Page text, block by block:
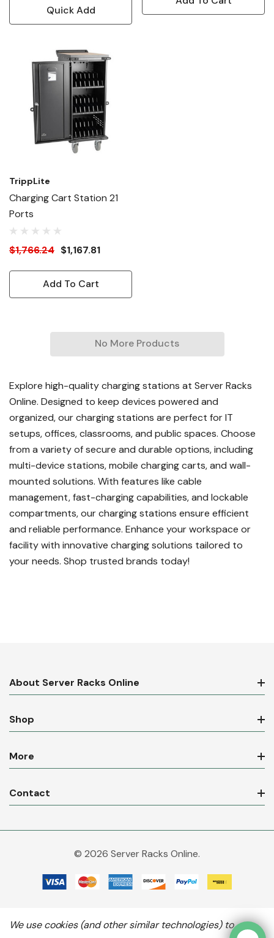
Quick Add
TrippLite
Charging Cart Station 21
Ports
$1,766.24 $1,167.81
Add To Cart
No More Products
Explore high-quality charging stations at Server Racks
Online. Designed to keep devices powered and
organized, our charging stations are perfect for IT
setups, offices, classrooms, and public spaces. Choose
from a variety of secure and durable options, including
multi-device stations, mobile charging carts, and wall-
mounted solutions. With features like cable
management, fast-charging capabilities, and lockable
compartments, our charging stations ensure efficient
and reliable performance. Enhance your workspace or
facility with innovative charging solutions tailored to
your needs. Shop trusted brands today!
About Server Racks Online
Shop
More
Contact
© 2026 Server Racks Online.
We use cookies (and other similar technologies) to